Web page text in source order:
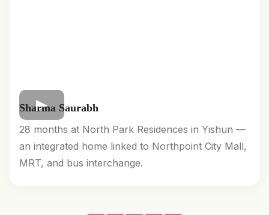
Sharma Saurabh
28 months at North Park Residences in Yishun —
an integrated home linked to Northpoint City Mall,
MRT, and bus interchange.